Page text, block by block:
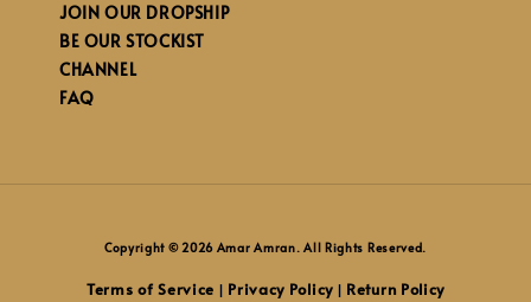
JOIN OUR DROPSHIP
BE OUR STOCKIST
CHANNEL
FAQ
Copyright © 2026 Amar Amran. All Rights Reserved.
Terms of Service Privacy Policy| Return Policy